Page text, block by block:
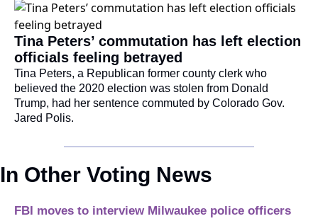
Tina Peters’ commutation has left election
officials feeling betrayed
Tina Peters, a Republican former county clerk who
believed the 2020 election was stolen from Donald
Trump, had her sentence commuted by Colorado Gov.
Jared Polis.
In Other Voting News
FBI moves to interview Milwaukee police officers